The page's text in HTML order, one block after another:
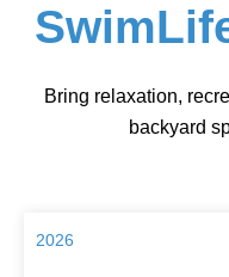
Bring relaxation,
backyard
2026